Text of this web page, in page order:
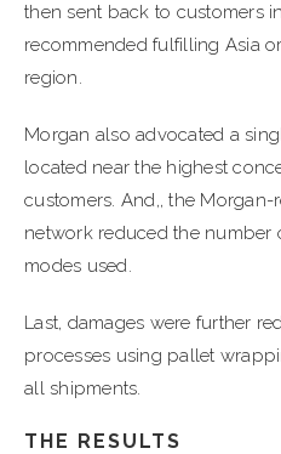
then sent back to customers
recommended fulfilling Asia
region.
Morgan also advocated a
located near the highest
customers. And,, the
network reduced the number
modes used.
Last, damages were further
processes using pallet
all shipments.
THE RESULTS